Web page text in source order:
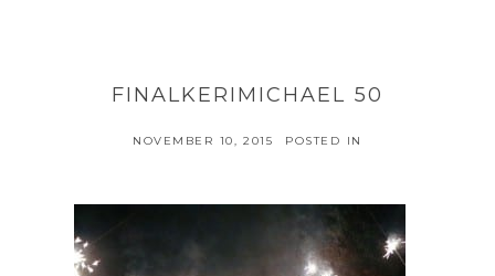
FINALKERIMICHAEL 50
NOVEMBER 10, 2015 POSTED IN